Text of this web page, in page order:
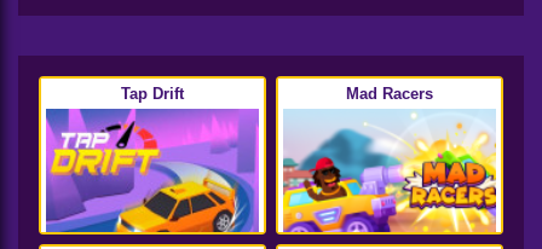
Tap Drift Mad Racers